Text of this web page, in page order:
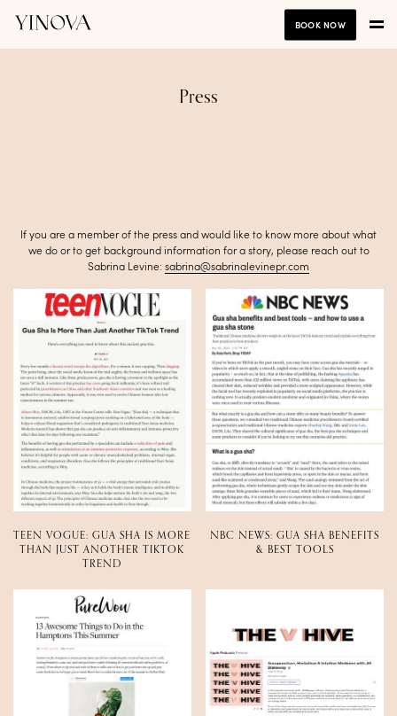
BOOK NOW
Press
If you are a member of the press and would like to know more about what
we do or to get background information for a story, please reach out to
Sabrina Levine: sabrina@sabrinalevinepr.com
TEEN VOGUE: GUA SHA IS MORE
THAN JUST ANOTHER TIKTOK
TREND
NBC NEWS: GUA SHA BENEFITS
& BEST TOOLS